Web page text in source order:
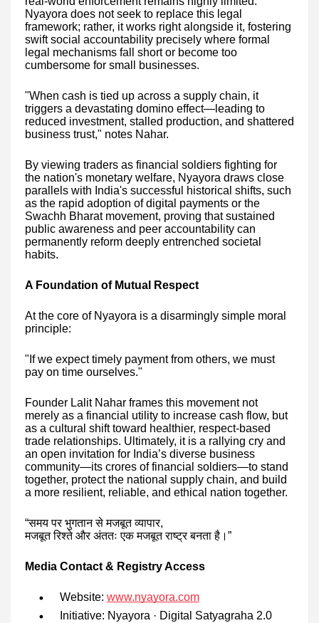
Nyayora does not seek to replace this legal
framework; rather, it works right alongside it, fostering
swift social accountability precisely where formal
legal mechanisms fall short or become too
cumbersome for small businesses.
"When cash is tied up across a supply chain, it
triggers a devastating domino effect—leading to
reduced investment, stalled production, and shattered
business trust," notes Nahar.
By viewing traders as financial soldiers fighting for
the nation's monetary welfare, Nyayora draws close
parallels with India's successful historical shifts, such
as the rapid adoption of digital payments or the
Swachh Bharat movement, proving that sustained
public awareness and peer accountability can
permanently reform deeply entrenched societal
habits.
A Foundation of Mutual Respect
At the core of Nyayora is a disarmingly simple moral
principle:
"If we expect timely payment from others, we must
pay on time ourselves."
Founder Lalit Nahar frames this movement not
merely as a financial utility to increase cash flow, but
as a cultural shift toward healthier, respect-based
trade relationships. Ultimately, it is a rallying cry and
an open invitation for India’s diverse business
community—its crores of financial soldiers—to stand
together, protect the national supply chain, and build
a more resilient, reliable, and ethical nation together.
“समय पर भुगतान से मजबूत व्यापार,
मजबूत रिश्ते और अंततः एक मजबूत राष्ट्र बनता है। ”
Media Contact & Registry Access
Website: www.nyayora.com
Initiative: Nyayora · Digital Satyagraha 2.0